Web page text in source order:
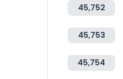
45,752
45,753
45,754